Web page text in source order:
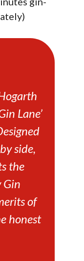
Lane’
side,
the
Gin
of
honest